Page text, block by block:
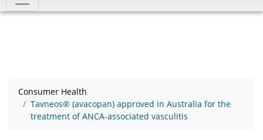
Consumer Health
Tavneos® (avacopan) approved in Australia for the
treatment of ANCA-associated vasculitis